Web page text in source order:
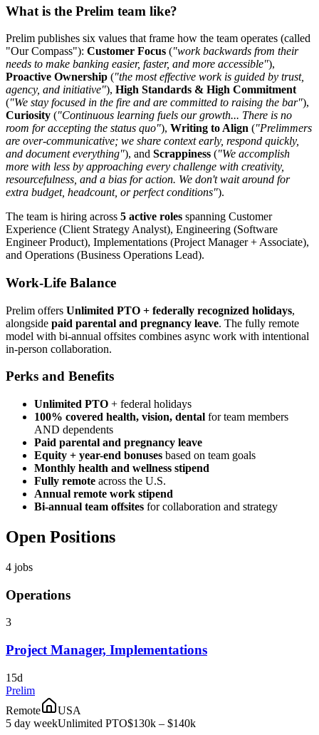
What is the Prelim team like?
Prelim publishes six values that frame how the team operates (called
"Our Compass"): Customer Focus ("work backwards from their
needs to make banking easier, faster, and more accessible"),
Proactive Ownership ("the most effective work is guided by trust,
agency, and initiative"), High Standards & High Commitment
("We stay focused in the fire and are committed to raising the bar"),
Curiosity ("Continuous learning fuels our growth... There is no
room for accepting the status quo"), Writing to Align ("Prelimmers
are over-communicative; we share context early, respond quickly,
and document everything"), and Scrappiness ("We accomplish
more with less by approaching every challenge with creativity,
resourcefulness, and a bias for action. We don't wait around for
extra budget, headcount, or perfect conditions").
The team is hiring across 5 active roles spanning Customer
Experience (Client Strategy Analyst), Engineering (Software
Engineer Product), Implementations (Project Manager + Associate),
and Operations (Business Operations Lead).
Work-Life Balance
Prelim offers Unlimited PTO + federally recognized holidays,
alongside paid parental and pregnancy leave. The fully remote
model with bi-annual offsites combines async work with intentional
in-person collaboration.
Perks and Benefits
Unlimited PTO + federal holidays
100% covered health, vision, dental for team members
AND dependents
Paid parental and pregnancy leave
Equity + year-end bonuses based on team goals
Monthly health and wellness stipend
Fully remote across the U.S.
Annual remote work stipend
Bi-annual team offsites for collaboration and strategy
Open Positions
4 jobs
Operations
3
Project Manager, Implementations
15d
Prelim
Remote
USA
5 day weekUnlimited PTO$130k – $140k